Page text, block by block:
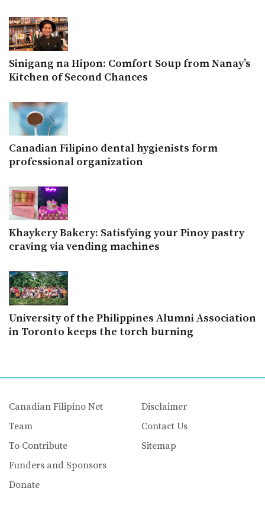
Sinigang na Hipon: Comfort Soup from Nanay’s
Kitchen of Second Chances
Canadian Filipino dental hygienists form
professional organization
Khaykery Bakery: Satisfying your Pinoy pastry
craving via vending machines
University of the Philippines Alumni Association
in Toronto keeps the torch burning
Canadian Filipino Net
Team
To Contribute
Funders and Sponsors
Donate
Disclaimer
Contact Us
Sitemap